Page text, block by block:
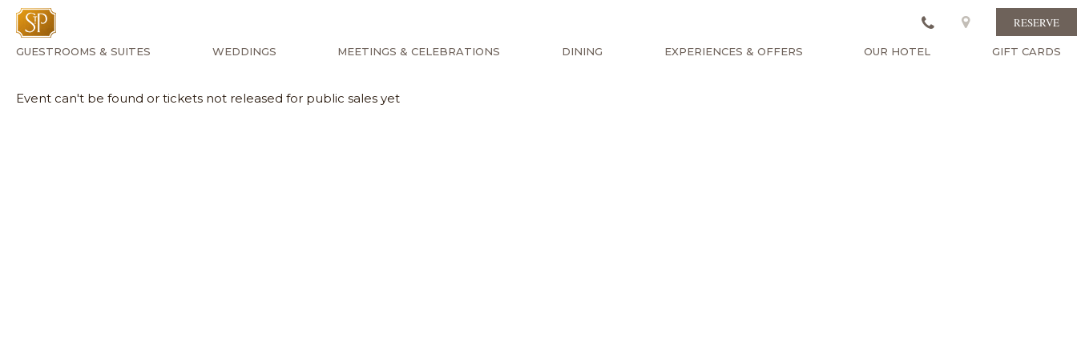
RESERVE
GUESTROOMS & SUITES WEDDINGS MEETINGS & CELEBRATIONS DINING EXPERIENCES & OFFERS OUR HOTEL GIFT CARDS
Event can't be found or tickets not released for public sales yet